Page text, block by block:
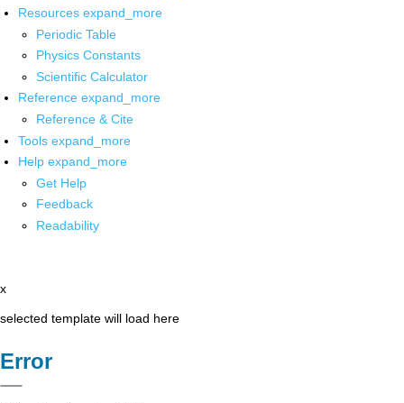
Resources expand_more
Periodic Table
Physics Constants
Scientific Calculator
Reference expand_more
Reference & Cite
Tools expand_more
Help expand_more
Get Help
Feedback
Readability
x
selected template will load here
Error